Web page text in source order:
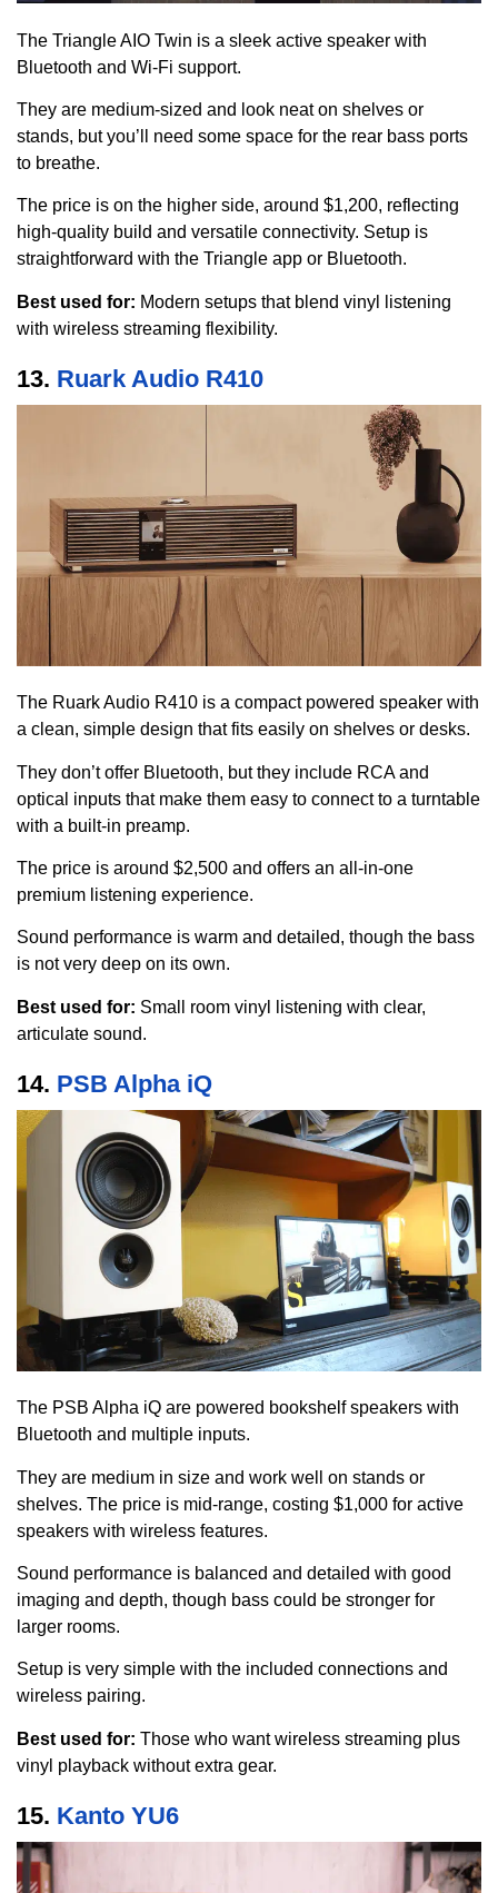
The Triangle AIO Twin is a sleek active speaker with
Bluetooth and Wi-Fi support.
They are medium-sized and look neat on shelves or
stands, but you’ll need some space for the rear bass ports
to breathe.
The price is on the higher side, around $1,200, reflecting
high-quality build and versatile connectivity. Setup is
straightforward with the Triangle app or Bluetooth.
Best used for: Modern setups that blend vinyl listening
with wireless streaming flexibility.
13. Ruark Audio R410
The Ruark Audio R410 is a compact powered speaker with
a clean, simple design that fits easily on shelves or desks.
They don’t offer Bluetooth, but they include RCA and
optical inputs that make them easy to connect to a turntable
with a built-in preamp.
The price is around $2,500 and offers an all-in-one
premium listening experience.
Sound performance is warm and detailed, though the bass
is not very deep on its own.
Best used for: Small room vinyl listening with clear,
articulate sound.
14. PSB Alpha iQ
The PSB Alpha iQ are powered bookshelf speakers with
Bluetooth and multiple inputs.
They are medium in size and work well on stands or
shelves. The price is mid-range, costing $1,000 for active
speakers with wireless features.
Sound performance is balanced and detailed with good
imaging and depth, though bass could be stronger for
larger rooms.
Setup is very simple with the included connections and
wireless pairing.
Best used for: Those who want wireless streaming plus
vinyl playback without extra gear.
15. Kanto YU6